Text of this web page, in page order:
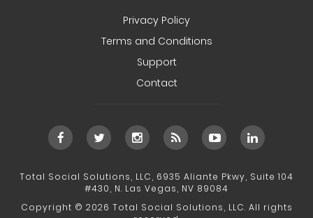
Privacy Policy
Terms and Conditions
Support
Contact
Total Social Solutions, LLC, 6935 Aliante Pkwy, Suite 104
#430, N. Las Vegas, NV 89084
Copyright © 2026 Total Social Solutions, LLC. All rights